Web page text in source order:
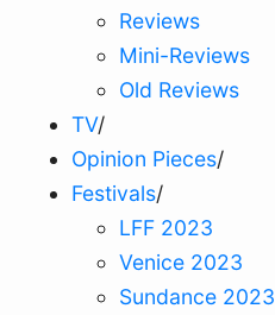
Reviews
Mini-Reviews
Old Reviews
TV/
Opinion Pieces/
Festivals/
LFF 2023
Venice 2023
Sundance 2023